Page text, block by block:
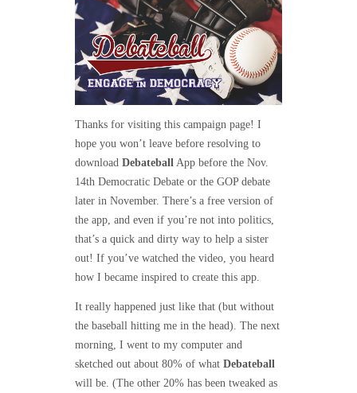
Thanks for visiting this campaign page! I
hope you won’t leave before resolving to
download Debateball App before the Nov.
14th Democratic Debate or the GOP debate
later in November. There’s a free version of
the app, and even if you’re not into politics,
that’s a quick and dirty way to help a sister
out! If you’ve watched the video, you heard
how I became inspired to create this app.
It really happened just like that (but without
the baseball hitting me in the head). The next
morning, I went to my computer and
sketched out about 80% of what Debateball
will be. (The other 20% has been tweaked as